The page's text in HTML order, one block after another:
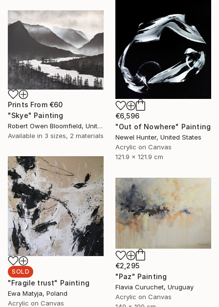
€6,596
"Out of Nowhere" Painting
Newel Hunter, United States
Acrylic on Canvas
121.9 x 121.9 cm
Prints From €60
"Skye" Painting
Robert Owen Bloomfield, United Kingdom
Available in 3 sizes, 2 materials
SOLD
"Fragile trust" Painting
Ewa Matyja, Poland
Acrylic on Canvas
€2,295
"Paz" Painting
Flavia Curuchet, Uruguay
Acrylic on Canvas